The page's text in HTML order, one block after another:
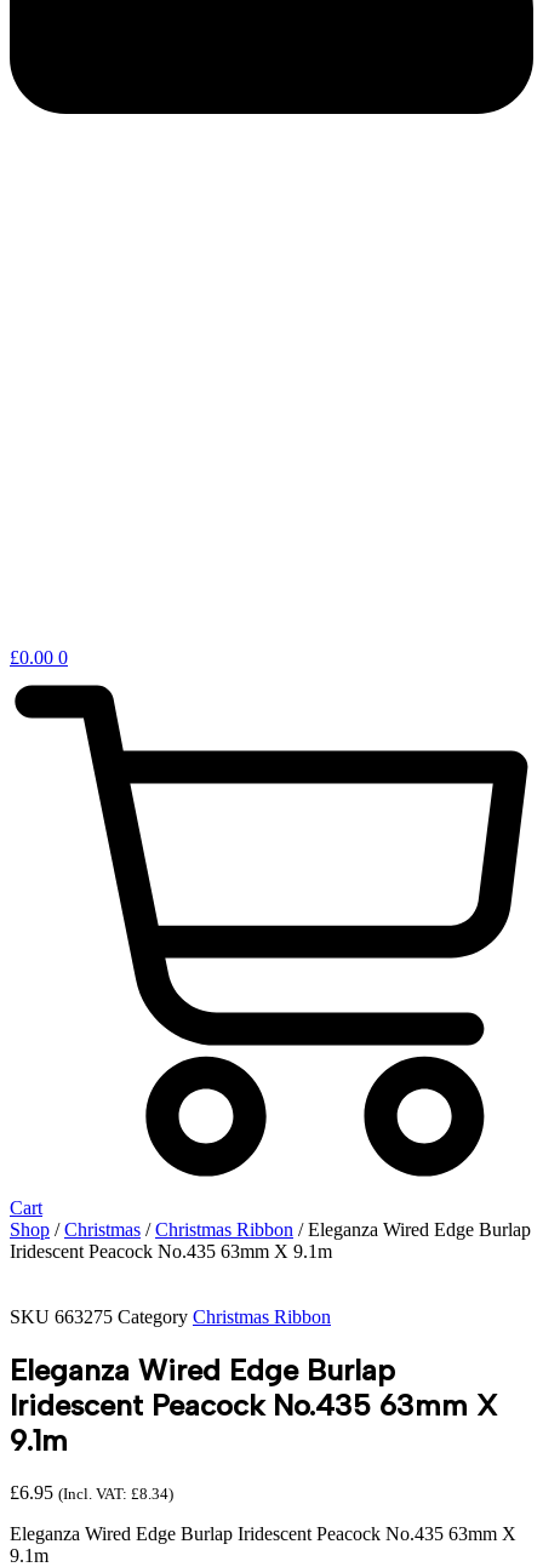
£0.00 0
Cart
Shop /Christmas /Christmas Ribbon / Eleganza Wired Edge Burlap
Iridescent Peacock No.435 63mm X 9.1m
SKU 663275 Category Christmas Ribbon
Eleganza Wired Edge Burlap
Iridescent Peacock No.435 63mm X
9.1m
£6.95 (Incl. VAT: £8.34)
Eleganza Wired Edge Burlap Iridescent Peacock No.435 63mm X
9.1m